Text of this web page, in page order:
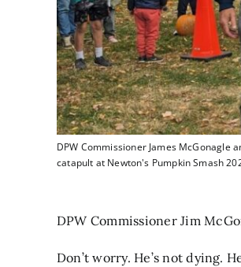
DPW Commissioner James McGonagle
catapult at Newton's Pumpkin Smash
DPW Commissioner Jim
Don’t worry. He’s not dying.